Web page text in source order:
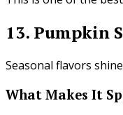
13. Pumpkin
Seasonal flavors
What Makes It